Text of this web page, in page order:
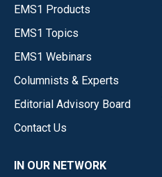
EMS1 Products
EMS1 Topics
EMS1 Webinars
Columnists & Experts
Editorial Advisory Board
Contact Us
IN OUR NETWORK